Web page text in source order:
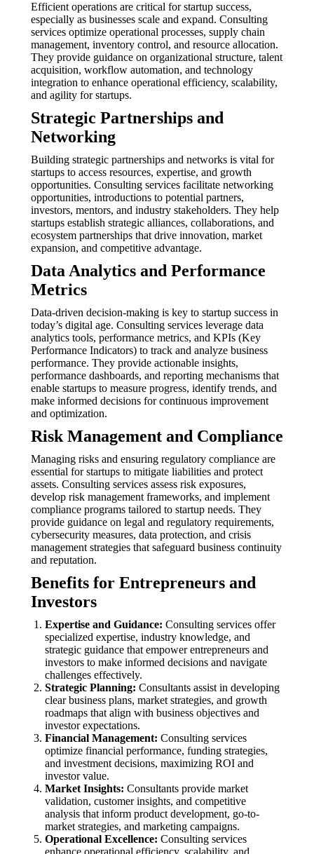
Efficient operations are critical for startup success,
especially as businesses scale and expand. Consulting
services optimize operational processes, supply chain
management, inventory control, and resource allocation.
They provide guidance on organizational structure, talent
acquisition, workflow automation, and technology
integration to enhance operational efficiency, scalability,
and agility for startups.
Strategic Partnerships and
Networking
Building strategic partnerships and networks is vital for
startups to access resources, expertise, and growth
opportunities. Consulting services facilitate networking
opportunities, introductions to potential partners,
investors, mentors, and industry stakeholders. They help
startups establish strategic alliances, collaborations, and
ecosystem partnerships that drive innovation, market
expansion, and competitive advantage.
Data Analytics and Performance
Metrics
Data-driven decision-making is key to startup success in
today’s digital age. Consulting services leverage data
analytics tools, performance metrics, and KPIs (Key
Performance Indicators) to track and analyze business
performance. They provide actionable insights,
performance dashboards, and reporting mechanisms that
enable startups to measure progress, identify trends, and
make informed decisions for continuous improvement
and optimization.
Risk Management and Compliance
Managing risks and ensuring regulatory compliance are
essential for startups to mitigate liabilities and protect
assets. Consulting services assess risk exposures,
develop risk management frameworks, and implement
compliance programs tailored to startup needs. They
provide guidance on legal and regulatory requirements,
cybersecurity measures, data protection, and crisis
management strategies that safeguard business continuity
and reputation.
Benefits for Entrepreneurs and
Investors
Expertise and Guidance: Consulting services offer
specialized expertise, industry knowledge, and
strategic guidance that empower entrepreneurs and
investors to make informed decisions and navigate
challenges effectively.
Strategic Planning: Consultants assist in developing
clear business plans, market strategies, and growth
roadmaps that align with business objectives and
investor expectations.
Financial Management: Consulting services
optimize financial performance, funding strategies,
and investment decisions, maximizing ROI and
investor value.
Market Insights: Consultants provide market
validation, customer insights, and competitive
analysis that inform product development, go-to-
market strategies, and marketing campaigns.
Operational Excellence: Consulting services
enhance operational efficiency, scalability, and